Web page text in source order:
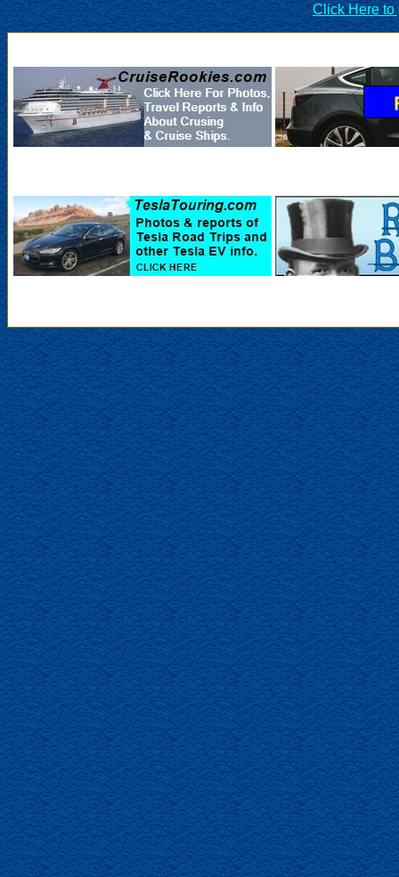
Click Here to